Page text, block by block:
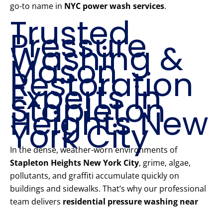
go-to name in NYC power wash services.
Trusted
Pressure
Washing &
Mason
Restoration
Experts in
Stapleton
Heights New
York City
In the dense, weather-worn environments of
Stapleton Heights New York City, grime, algae,
pollutants, and graffiti accumulate quickly on
buildings and sidewalks. That’s why our professional
team delivers residential pressure washing near